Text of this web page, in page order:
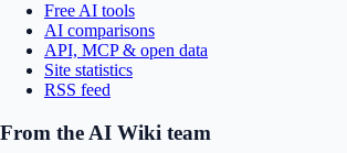
Free AI tools
AI comparisons
API, MCP & open data
Site statistics
RSS feed
From the AI Wiki team